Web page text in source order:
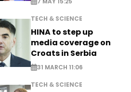
TECH & SCIENCE
HINA to step up
media coverage on
Croats in Serbia
31 MARCH 11:06
TECH & SCIENCE